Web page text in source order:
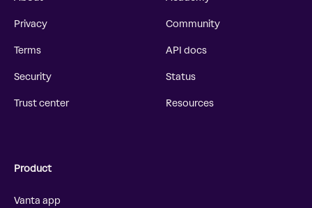
Privacy
Terms
Security
Trust center
Community
API docs
Status
Resources
Product
Vanta app